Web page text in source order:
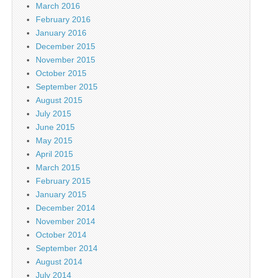
March 2016
February 2016
January 2016
December 2015
November 2015
October 2015
September 2015
August 2015
July 2015
June 2015
May 2015
April 2015
March 2015
February 2015
January 2015
December 2014
November 2014
October 2014
September 2014
August 2014
July 2014